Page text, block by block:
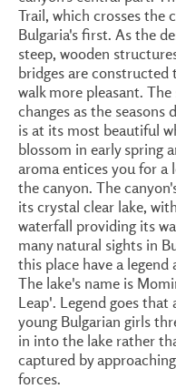
Trail, which crosses the
Bulgaria's first. As the
steep, wooden
bridges are constructed
walk more pleasant. The
changes as the seasons
is at its most beautiful
blossom in early spring
aroma entices you for a
the canyon. The
its crystal clear lake,
waterfall providing its
many natural sights in
this place have a
The lake's name is
Leap'. Legend goes that
young Bulgarian girls
in into the lake rather
captured by
forces.